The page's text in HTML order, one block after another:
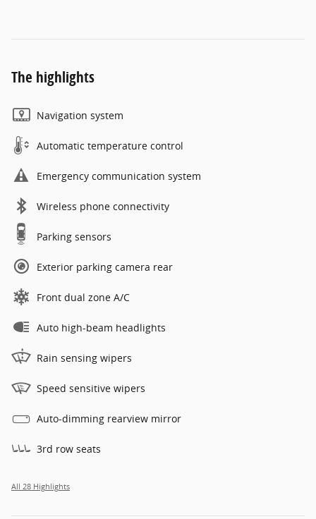
The highlights
Navigation system
Automatic temperature control
Emergency communication system
Wireless phone connectivity
Parking sensors
Exterior parking camera rear
Front dual zone A/C
Auto high-beam headlights
Rain sensing wipers
Speed sensitive wipers
Auto-dimming rearview mirror
3rd row seats
All 28 Highlights